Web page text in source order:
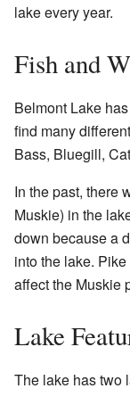
lake every year.
Fish and
Belmont Lake
find many
Bass, Bluegill,
In the past, there
Muskie) in the
down because a
into the lake.
affect the Muskie
Lake
The lake has two